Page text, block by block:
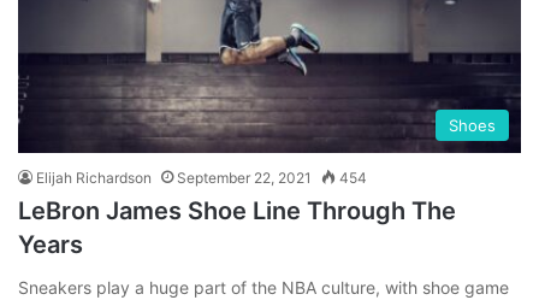
Shoes
Elijah Richardson September 22, 2021 454
LeBron James Shoe Line Through The
Years
Sneakers play a huge part of the NBA culture, with shoe game